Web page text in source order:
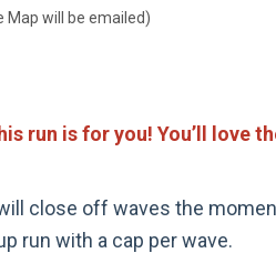
Map will be emailed)
run is for you! You’ll love
close off waves the
run with a cap per wave.